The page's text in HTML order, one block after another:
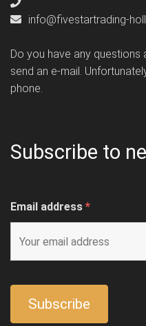
info@fivestartrading-
Do you have any
send an e-mail.
phone.
Subscribe to
Email address *